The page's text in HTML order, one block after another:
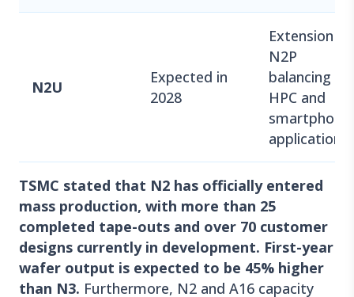
N2U
Expected in
2028
Extension of
N2P
balancing
HPC and
smartphone
applications
TSMC stated that N2 has officially entered
mass production, with more than 25
completed tape-outs and over 70 customer
designs currently in development. First-year
wafer output is expected to be 45% higher
than N3. Furthermore, N2 and A16 capacity